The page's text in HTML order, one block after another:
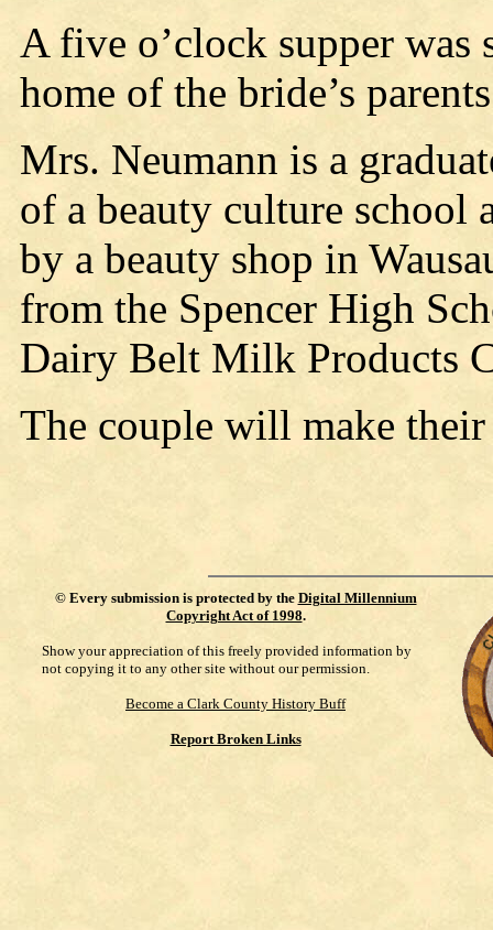
A five o’clock supper was
home of the bride’s
Mrs. Neumann is a
of a beauty culture school
by a beauty shop in
from the Spencer High
Dairy Belt Milk Products
The couple will make their
© Every submission is protected by the Digital Millennium
Copyright Act of 1998.
Show your appreciation of this freely provided information by
not copying it to any other site without our permission.
Become a Clark County History Buff
Report Broken Links